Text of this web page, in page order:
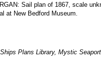
Sail plan of 1867, scale
at New Bedford Museum.
Plans Library, Mystic Seaport